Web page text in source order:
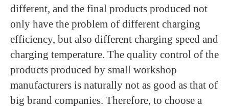
different, and the final products produced not
only have the problem of different charging
efficiency, but also different charging speed and
charging temperature. The quality control of the
products produced by small workshop
manufacturers is naturally not as good as that of
big brand companies. Therefore, to choose a